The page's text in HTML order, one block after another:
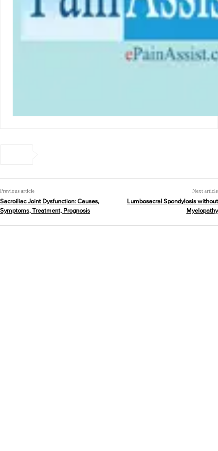
Previous article
Sacroiliac Joint Dysfunction: Causes,
Symptoms, Treatment, Prognosis
Next article
Lumbosacral Spondylosis without
Myelopathy